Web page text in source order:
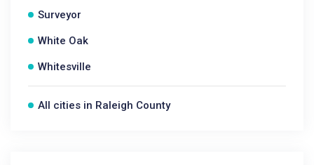
Surveyor
White Oak
Whitesville
All cities in Raleigh County